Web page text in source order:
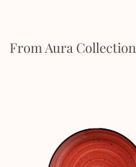
From Aura Collection